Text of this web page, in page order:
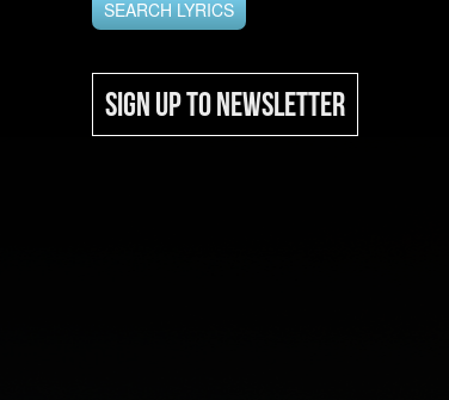
SIGN UP TO NEWSLETTER